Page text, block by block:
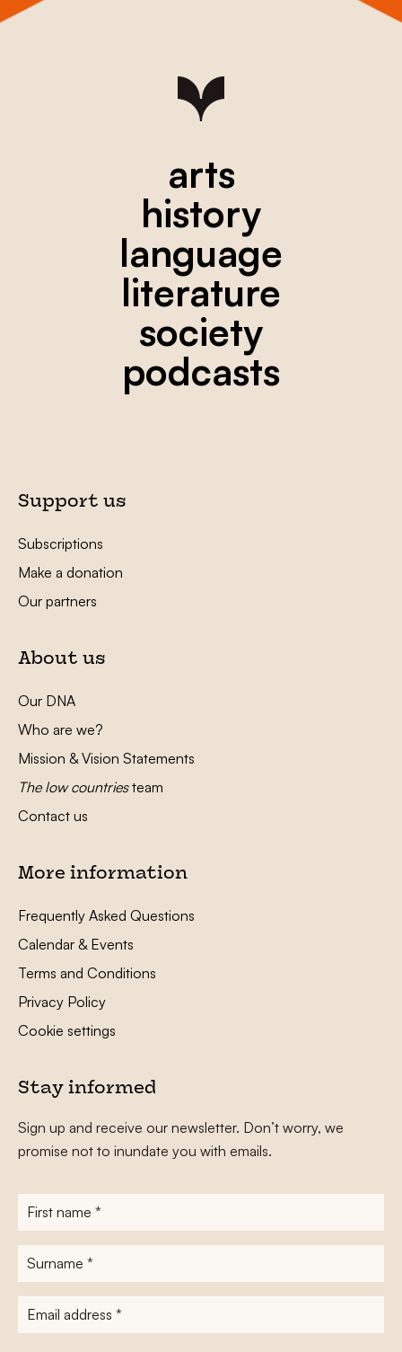
arts
history
language
literature
society
podcasts
Support us
Subscriptions
Make a donation
Our partners
About us
Our DNA
Who are we?
Mission & Vision Statements
The low countriesteam
Contact us
More information
Frequently Asked Questions
Calendar & Events
Terms and Conditions
Privacy Policy
Cookie settings
Stay informed
Sign up and receive our newsletter. Don’t worry, we
promise not to inundate you with emails.
First
name*
Surname
E-
mailadres*